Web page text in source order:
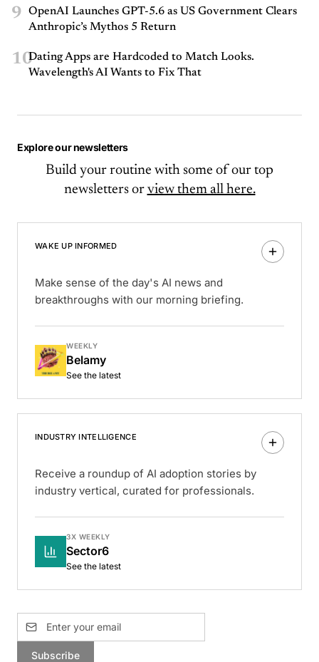
9
OpenAI Launches GPT-5.6 as US Government Clears
Anthropic’s Mythos 5 Return
10Dating Apps are Hardcoded to Match Looks.
Wavelength's AI Wants to Fix That
Explore our newsletters
Build your routine with some of our top
newsletters or view them all here.
WAKE UP INFORMED
Make sense of the day's AI news and
breakthroughs with our morning briefing.
WEEKLY
Belamy
See the latest
INDUSTRY INTELLIGENCE
Receive a roundup of AI adoption stories by
industry vertical, curated for professionals.
3X WEEKLY
Sector6
See the latest
Subscribe